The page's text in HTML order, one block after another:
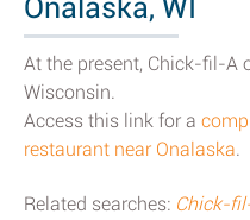
Onalaska, WI
At the present, Chick-fil-A
Wisconsin.
Access this link for a
restaurant near Onalaska.
Related searches: Chick-